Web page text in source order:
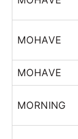
MOHAVE
MOHAVE
MORNING